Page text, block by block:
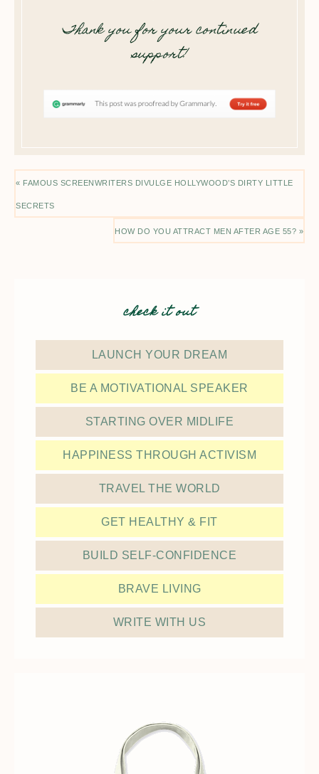
Thank you for your continued
support!
« FAMOUS SCREENWRITERS DIVULGE HOLLYWOOD’S DIRTY LITTLE
SECRETS
HOW DO YOU ATTRACT MEN AFTER AGE 55? »
check it out
LAUNCH YOUR DREAM
BE A MOTIVATIONAL SPEAKER
STARTING OVER MIDLIFE
HAPPINESS THROUGH ACTIVISM
TRAVEL THE WORLD
GET HEALTHY & FIT
BUILD SELF-CONFIDENCE
BRAVE LIVING
WRITE WITH US